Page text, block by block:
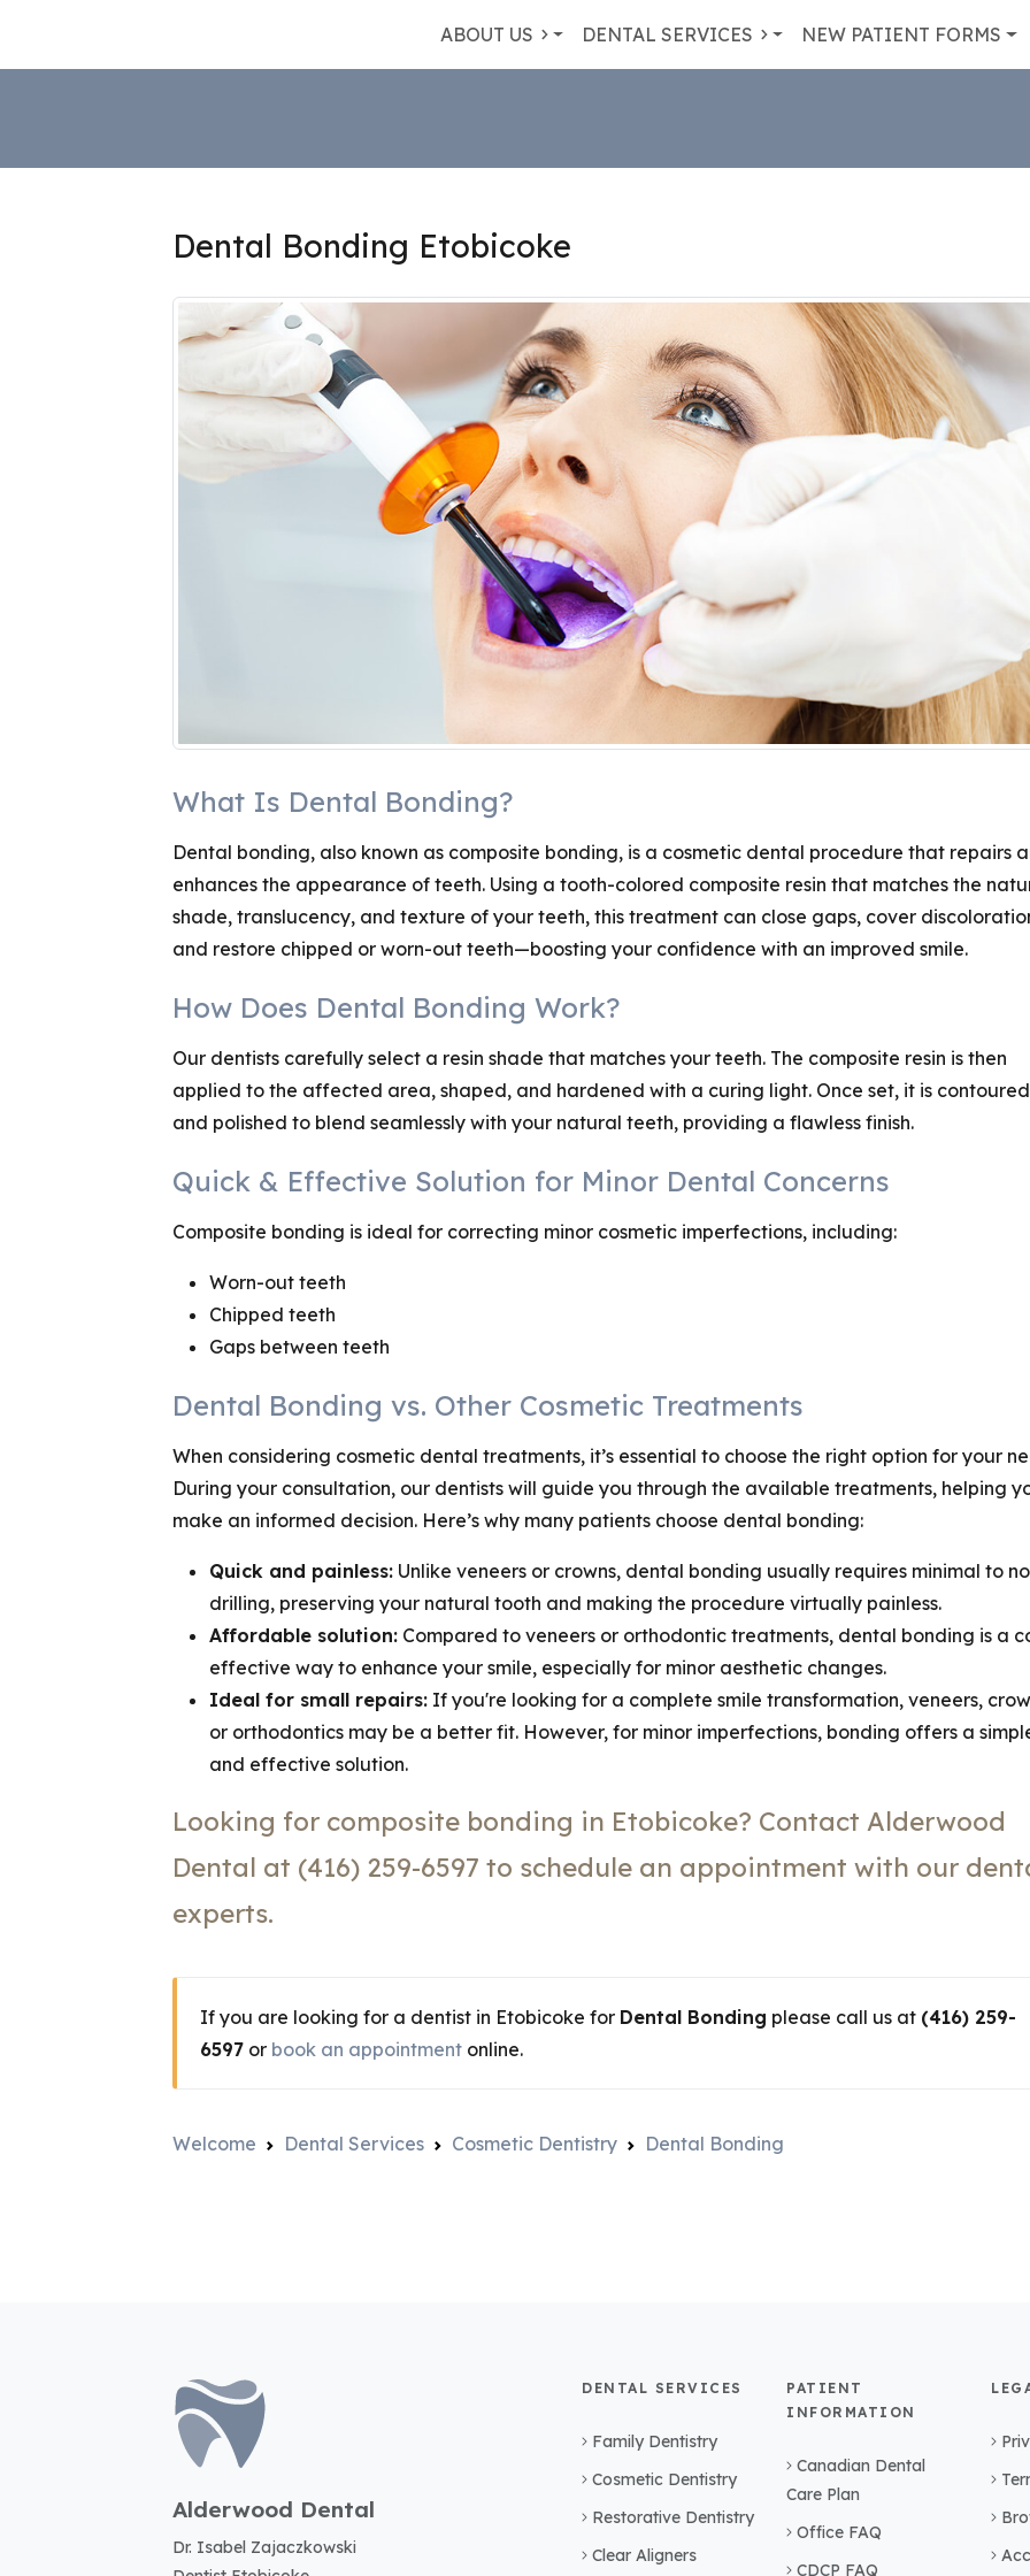
ABOUT US DENTAL SERVICES NEW PATIENT FORMS
Dental Bonding Etobicoke
What Is Dental Bonding?
Dental bonding, also known as composite bonding, is a cosmetic dental procedure that repairs
enhances the appearance of teeth. Using a tooth-colored composite resin that matches the
shade, translucency, and texture of your teeth, this treatment can close gaps, cover
and restore chipped or worn-out teeth—boosting your confidence with an improved smile.
How Does Dental Bonding Work?
Our dentists carefully select a resin shade that matches your teeth. The composite resin is then
applied to the affected area, shaped, and hardened with a curing light. Once set, it is contoured
and polished to blend seamlessly with your natural teeth, providing a flawless finish.
Quick & Effective Solution for Minor Dental Concerns
Composite bonding is ideal for correcting minor cosmetic imperfections, including:
Worn-out teeth
Chipped teeth
Gaps between teeth
Dental Bonding vs. Other Cosmetic Treatments
When considering cosmetic dental treatments, it’s essential to choose the right option for your
During your consultation, our dentists will guide you through the available treatments, helping
make an informed decision. Here’s why many patients choose dental bonding:
Quick and painless: Unlike veneers or crowns, dental bonding usually requires minimal to no
drilling, preserving your natural tooth and making the procedure virtually painless.
Affordable solution: Compared to veneers or orthodontic treatments, dental bonding is a
effective way to enhance your smile, especially for minor aesthetic changes.
Ideal for small repairs: If you're looking for a complete smile transformation, veneers,
or orthodontics may be a better fit. However, for minor imperfections, bonding offers a
and effective solution.
Looking for composite bonding in Etobicoke? Contact Alderwood
Dental at (416) 259-6597 to schedule an appointment with our
experts.
If you are looking for a dentist in Etobicoke for Dental Bonding please call us at (416) 259-
6597 or book an appointment online.
Welcome Dental Services Cosmetic Dentistry Dental Bonding
Alderwood Dental
Dr. Isabel Zajaczkowski
DENTAL SERVICES
Family Dentistry
Cosmetic Dentistry
Restorative Dentistry
Clear Aligners
PATIENT
INFORMATION
Canadian Dental
Care Plan
Office FAQ
CDCP FAQ